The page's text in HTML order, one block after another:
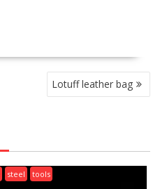
Lotuff leather bag
steel tools